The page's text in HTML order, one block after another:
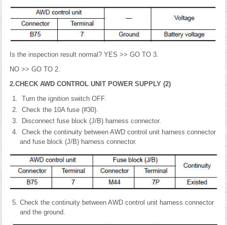
Is the inspection result normal? YES >> GO TO 3.
NO >> GO TO 2.
2.CHECK AWD CONTROL UNIT POWER SUPPLY (2)
Turn the ignition switch OFF.
Check the 10A fuse (#30).
Disconnect fuse block (J/B) harness connector.
Check the continuity between AWD control unit harness connector
and fuse block (J/B) harness connector.
Check the continuity between AWD control unit harness connector
and the ground.